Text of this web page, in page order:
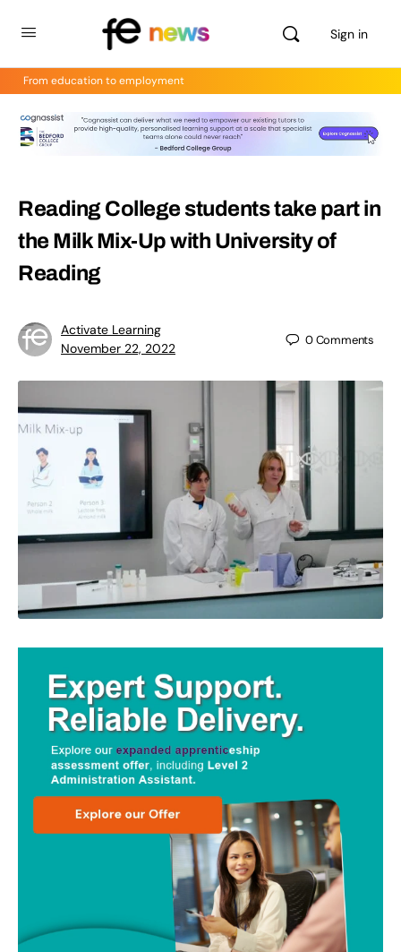
Sign in
From education to employment
Reading College students take part in
the Milk Mix-Up with University of
Reading
Activate Learning
November 22, 2022
0Comments